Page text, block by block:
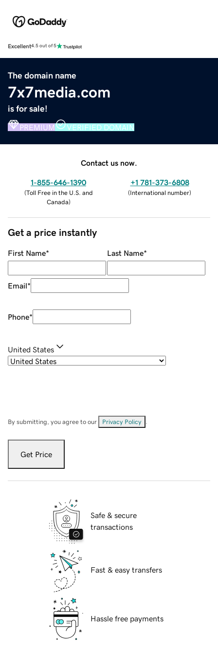
Excellent4.5 out of 5
The domain name
7x7media.com
is for sale!
PREMIUM VERIFIED DOMAIN
Contact us now.
1-855-646-1390
(Toll Free in the U.S. and
Canada)
+1 781-373-6808
(International number)
Get a price instantly
First Name* Last Name*
Email*
Phone*
United States
By submitting, you agree to our Privacy Policy
Get Price
Safe & secure
transactions
Fast & easy transfers
Hassle free payments